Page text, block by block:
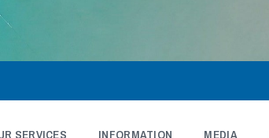
SERVICES INFORMATION MEDIA